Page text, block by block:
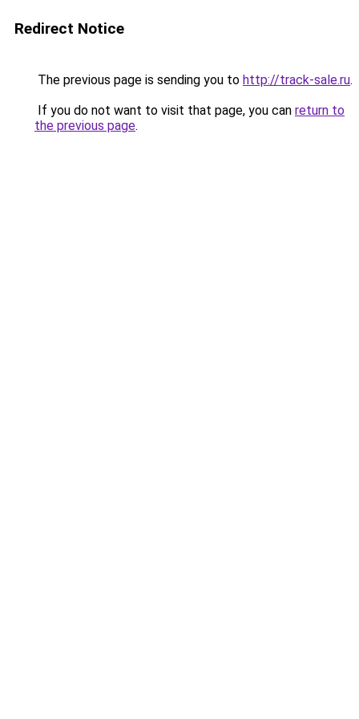
Redirect Notice
The previous page is sending you to http://track-sale.ru.
If you do not want to visit that page, you can return to
the previous page.